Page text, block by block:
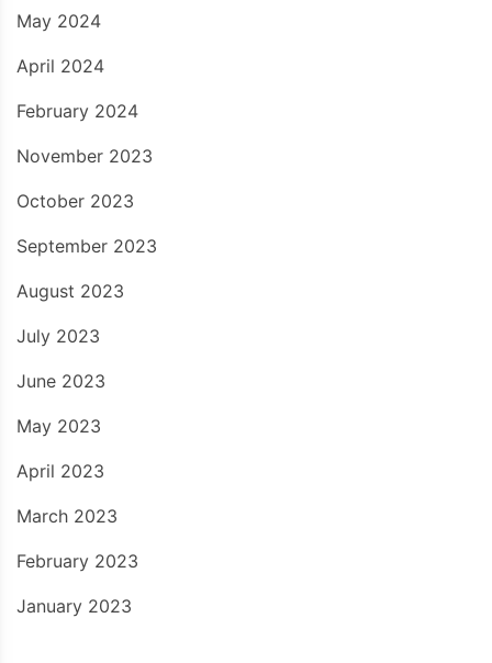
May 2024
April 2024
February 2024
November 2023
October 2023
September 2023
August 2023
July 2023
June 2023
May 2023
April 2023
March 2023
February 2023
January 2023